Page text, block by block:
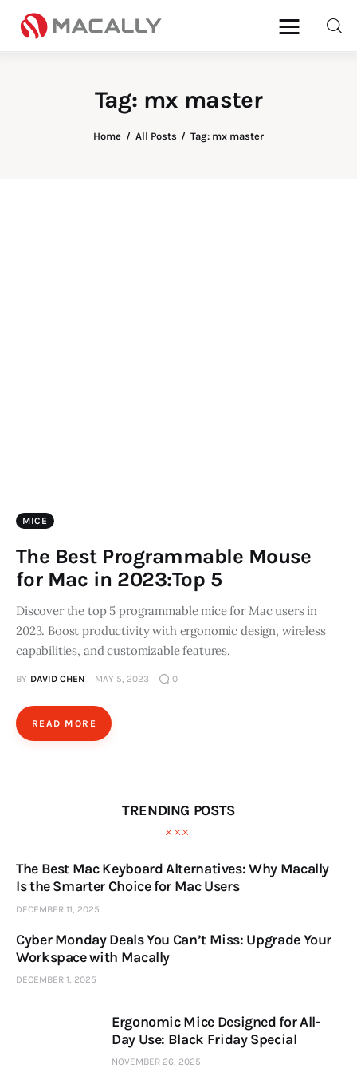
Tag: mx master
Home All Posts Tag: mx master
MICE
The Best Programmable Mouse
for Mac in 2023:Top 5
Discover the top 5 programmable mice for Mac users in
2023. Boost productivity with ergonomic design, wireless
capabilities, and customizable features.
BY DAVID CHEN MAY 5, 2023 0
READ MORE
TRENDING POSTS
The Best Mac Keyboard Alternatives: Why Macally
Is the Smarter Choice for Mac Users
DECEMBER 11, 2025
Cyber Monday Deals You Can’t Miss: Upgrade Your
Workspace with Macally
DECEMBER 1, 2025
Ergonomic Mice Designed for All-
Day Use: Black Friday Special
NOVEMBER 26, 2025